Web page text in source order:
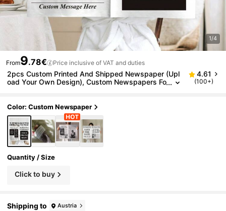
1/4
From9.78€ Price inclusive of VAT and duties
2pcs Custom Printed And Shipped Newspaper (Upl
oad Your Own Design), Custom Newspapers Fo
e Keepsake
4.61
(100+)
Color: Custom Newspaper
Quantity / Size
Click to buy
Shipping to Austria